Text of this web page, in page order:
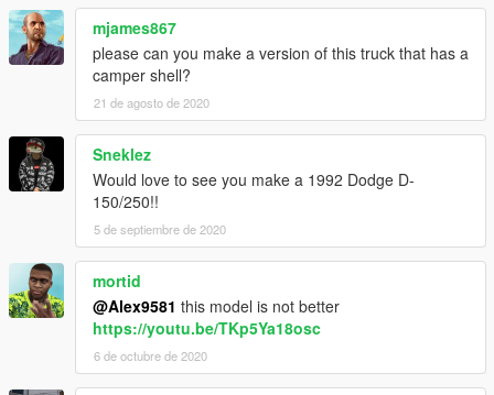
mjames867
please can you make a version of this truck that has a
camper shell?
21 de agosto de 2020
Sneklez
Would love to see you make a 1992 Dodge D-
150/250!!
5 de septiembre de 2020
mortid
@Alex9581 this model is not better
https://youtu.be/TKp5Ya18osc
6 de octubre de 2020